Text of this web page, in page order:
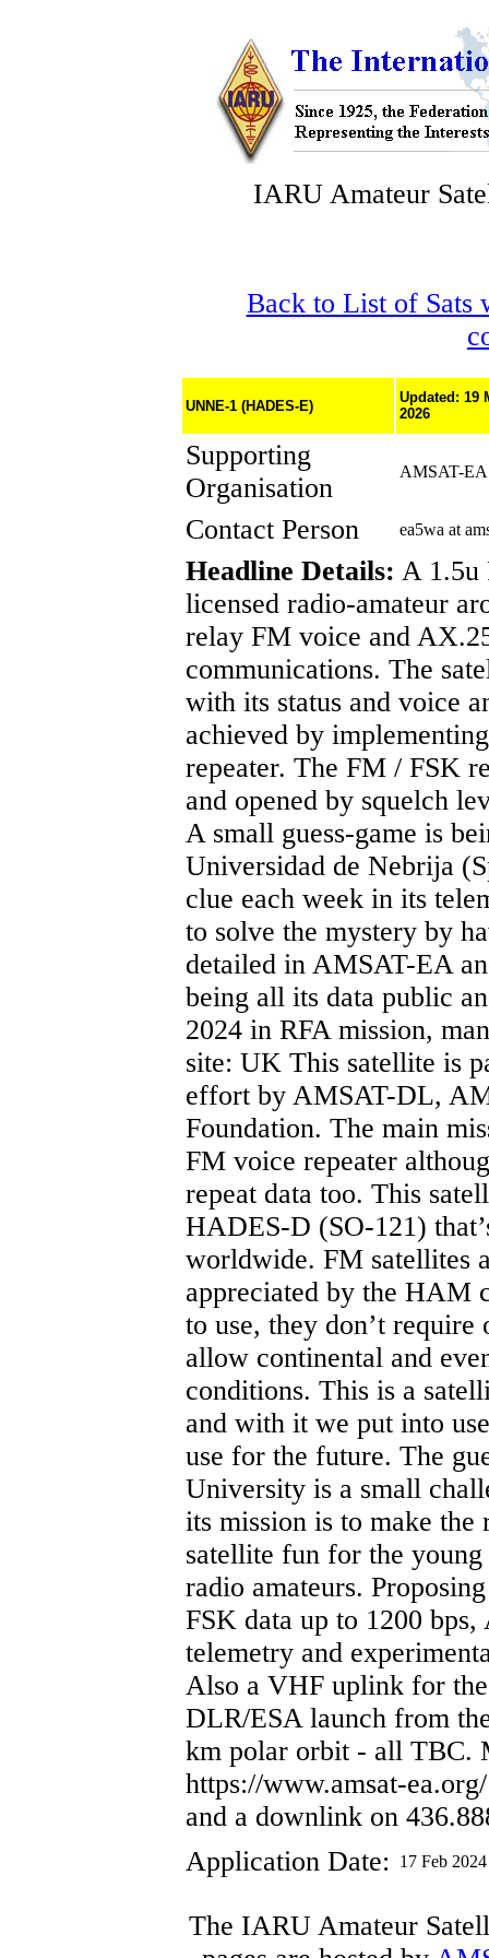
IARU Amateur
Back to List of Sats
UNNE-1 (HADES-E)
Updated: 19
2026
Supporting
Organisation
AMSAT-EA
Contact Person ea5wa at
Headline Details: A 1.5u
licensed radio-amateur
relay FM voice and
communications. The
with its status and voice
achieved by
repeater. The FM / FSK
and opened by squelch
A small guess-game is
Universidad de Nebrija
clue each week in its
to solve the mystery by
detailed in AMSAT-EA
being all its data public
2024 in RFA mission,
site: UK This satellite is
effort by AMSAT-DL,
Foundation. The main
FM voice repeater
repeat data too. This
HADES-D (SO-121)
worldwide. FM satellites
appreciated by the HAM
to use, they don’t
allow continental and
conditions. This is a
and with it we put into
use for the future. The
University is a small
its mission is to make
satellite fun for the
radio amateurs.
FSK data up to 1200
telemetry and
Also a VHF uplink for
DLR/ESA launch from
km polar orbit - all TBC.
https://www.amsat-
and a downlink on
Application Date:
17 Feb 2024
The IARU Amateur